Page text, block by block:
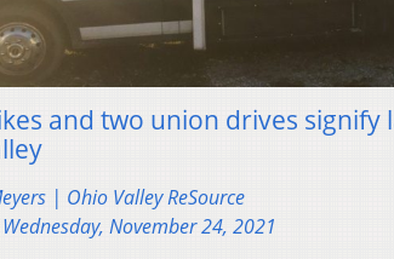
and two union drives signify
| Ohio Valley ReSource
Wednesday, November 24, 2021